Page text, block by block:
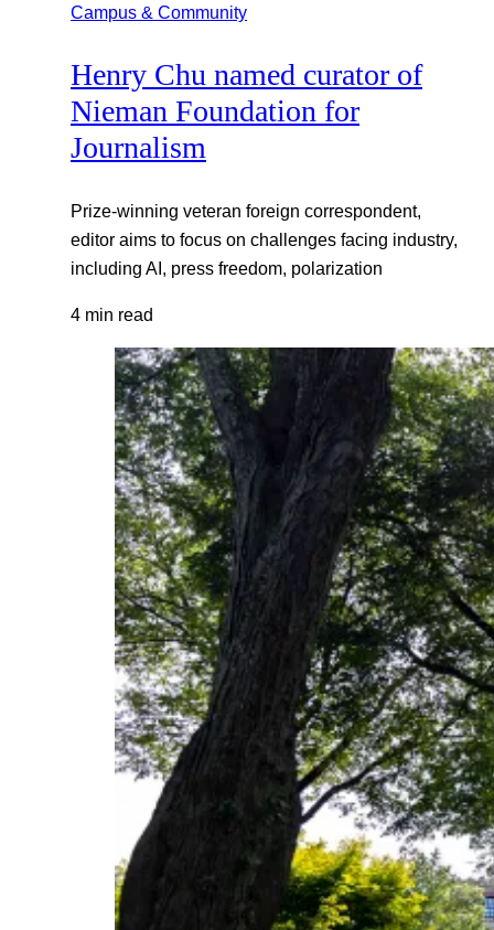
Campus & Community
Henry Chu named curator of
Nieman Foundation for
Journalism
Prize-winning veteran foreign correspondent,
editor aims to focus on challenges facing industry,
including AI, press freedom, polarization
4 min read